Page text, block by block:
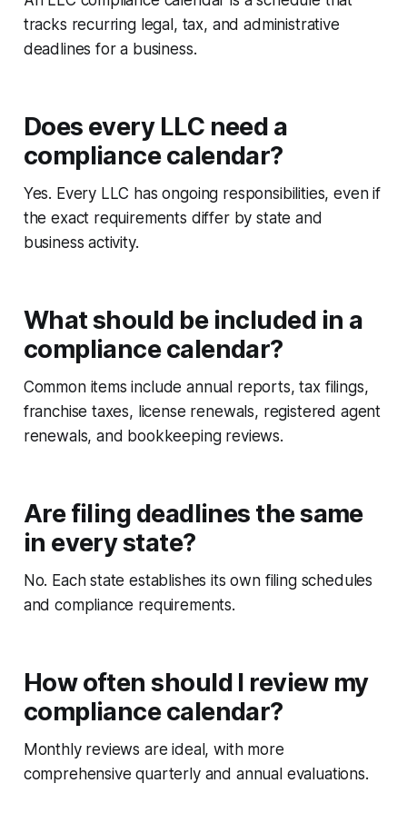
tracks recurring legal, tax, and administrative
deadlines for a business.
Does every LLC need a
compliance calendar?
Yes. Every LLC has ongoing responsibilities, even if
the exact requirements differ by state and
business activity.
What should be included in a
compliance calendar?
Common items include annual reports, tax filings,
franchise taxes, license renewals, registered agent
renewals, and bookkeeping reviews.
Are filing deadlines the same
in every state?
No. Each state establishes its own filing schedules
and compliance requirements.
How often should I review my
compliance calendar?
Monthly reviews are ideal, with more
comprehensive quarterly and annual evaluations.